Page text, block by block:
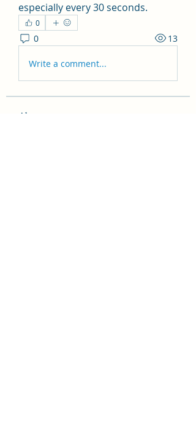
especially every 30 seconds.
0
0 13
Write a comment...
About